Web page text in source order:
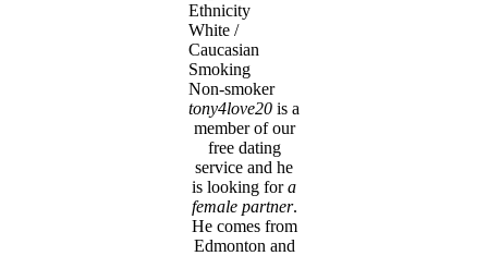
Ethnicity
White /
Caucasian
Smoking
Non-smoker
tony4love20 is a
member of our
free dating
service and he
is looking fora
female partner.
He comes from
Edmonton and